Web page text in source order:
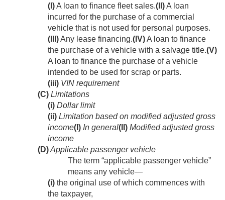
(I)A loan to finance fleet sales.(II)A loan
incurred for the purchase of a commercial
vehicle that is not used for personal purposes.
(III)Any lease financing.(IV)A loan to finance
the purchase of a vehicle with a salvage title.(V)
A loan to finance the purchase of a vehicle
intended to be used for scrap or parts.
(iii) VIN requirement
(C) Limitations
(i) Dollar limit
(ii) Limitation based on modified adjusted gross
income(I) In general(II) Modified adjusted gross
income
(D)Applicable passenger vehicle
The term “applicable passenger vehicle”
means any vehicle—
(i) the original use of which commences with
the taxpayer,